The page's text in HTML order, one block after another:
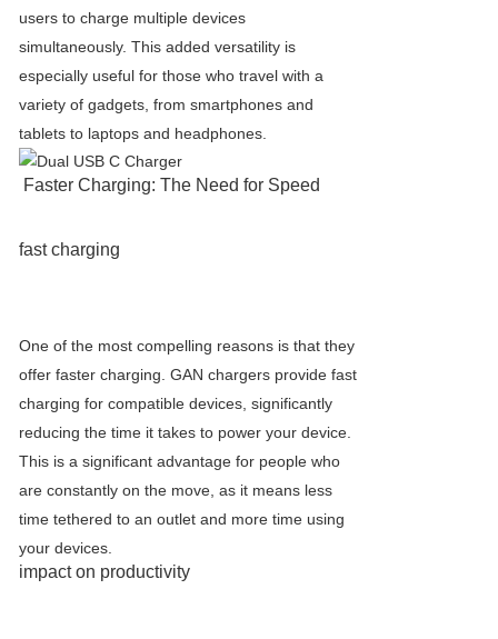
users to charge multiple devices
simultaneously. This added versatility is
especially useful for those who travel with a
variety of gadgets, from smartphones and
tablets to laptops and headphones.
Faster Charging: The Need for Speed
fast charging
One of the most compelling reasons is that they
offer faster charging. GAN chargers provide fast
charging for compatible devices, significantly
reducing the time it takes to power your device.
This is a significant advantage for people who
are constantly on the move, as it means less
time tethered to an outlet and more time using
your devices.
impact on productivity